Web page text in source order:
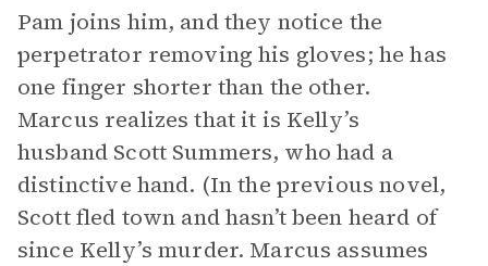
Pam joins him, and they notice the
perpetrator removing his gloves; he has
one finger shorter than the other.
Marcus realizes that it is Kelly’s
husband Scott Summers, who had a
distinctive hand. (In the previous novel,
Scott fled town and hasn’t been heard of
since Kelly’s murder. Marcus assumes